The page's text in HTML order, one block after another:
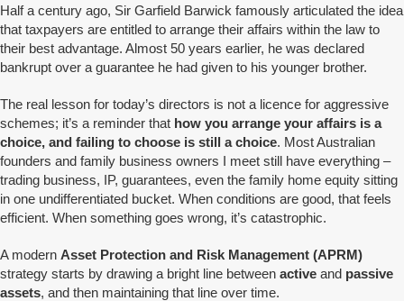
Half a century ago, Sir Garfield Barwick famously articulated the idea
that taxpayers are entitled to arrange their affairs within the law to
their best advantage. Almost 50 years earlier, he was declared
bankrupt over a guarantee he had given to his younger brother.
The real lesson for today’s directors is not a licence for aggressive
schemes; it’s a reminder that how you arrange your affairs is a
choice, and failing to choose is still a choice. Most Australian
founders and family business owners I meet still have everything –
trading business, IP, guarantees, even the family home equity sitting
in one undifferentiated bucket. When conditions are good, that feels
efficient. When something goes wrong, it’s catastrophic.
A modern Asset Protection and Risk Management (APRM)
strategy starts by drawing a bright line between active and passive
assets, and then maintaining that line over time.